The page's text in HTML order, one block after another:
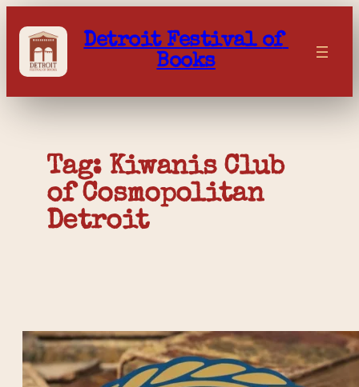
content
Detroit Festival of
Books
Tag: Kiwanis Club
of Cosmopolitan
Detroit